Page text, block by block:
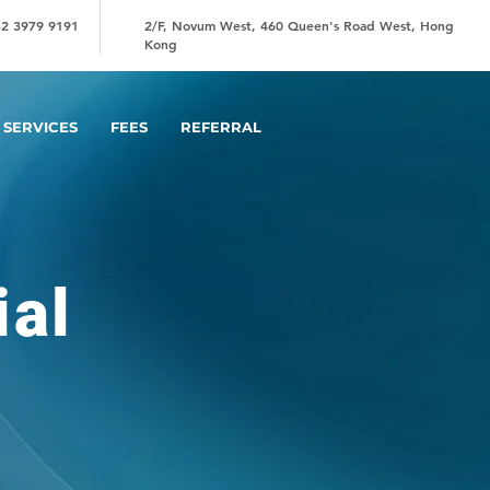
3979 9191
2/F, Novum West, 460 Queen's Road West, Hong
Kong
SERVICES FEES REFERRAL